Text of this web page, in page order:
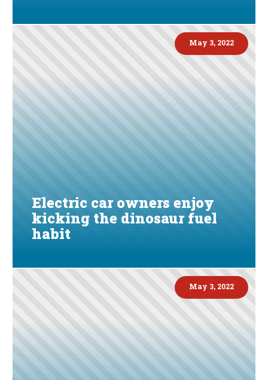
May 3, 2022
Electric car owners enjoy
kicking the dinosaur fuel
habit
May 3, 2022